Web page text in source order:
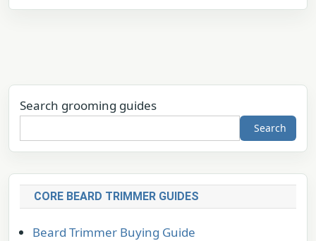
Search grooming guides
Search
CORE BEARD TRIMMER GUIDES
Beard Trimmer Buying Guide